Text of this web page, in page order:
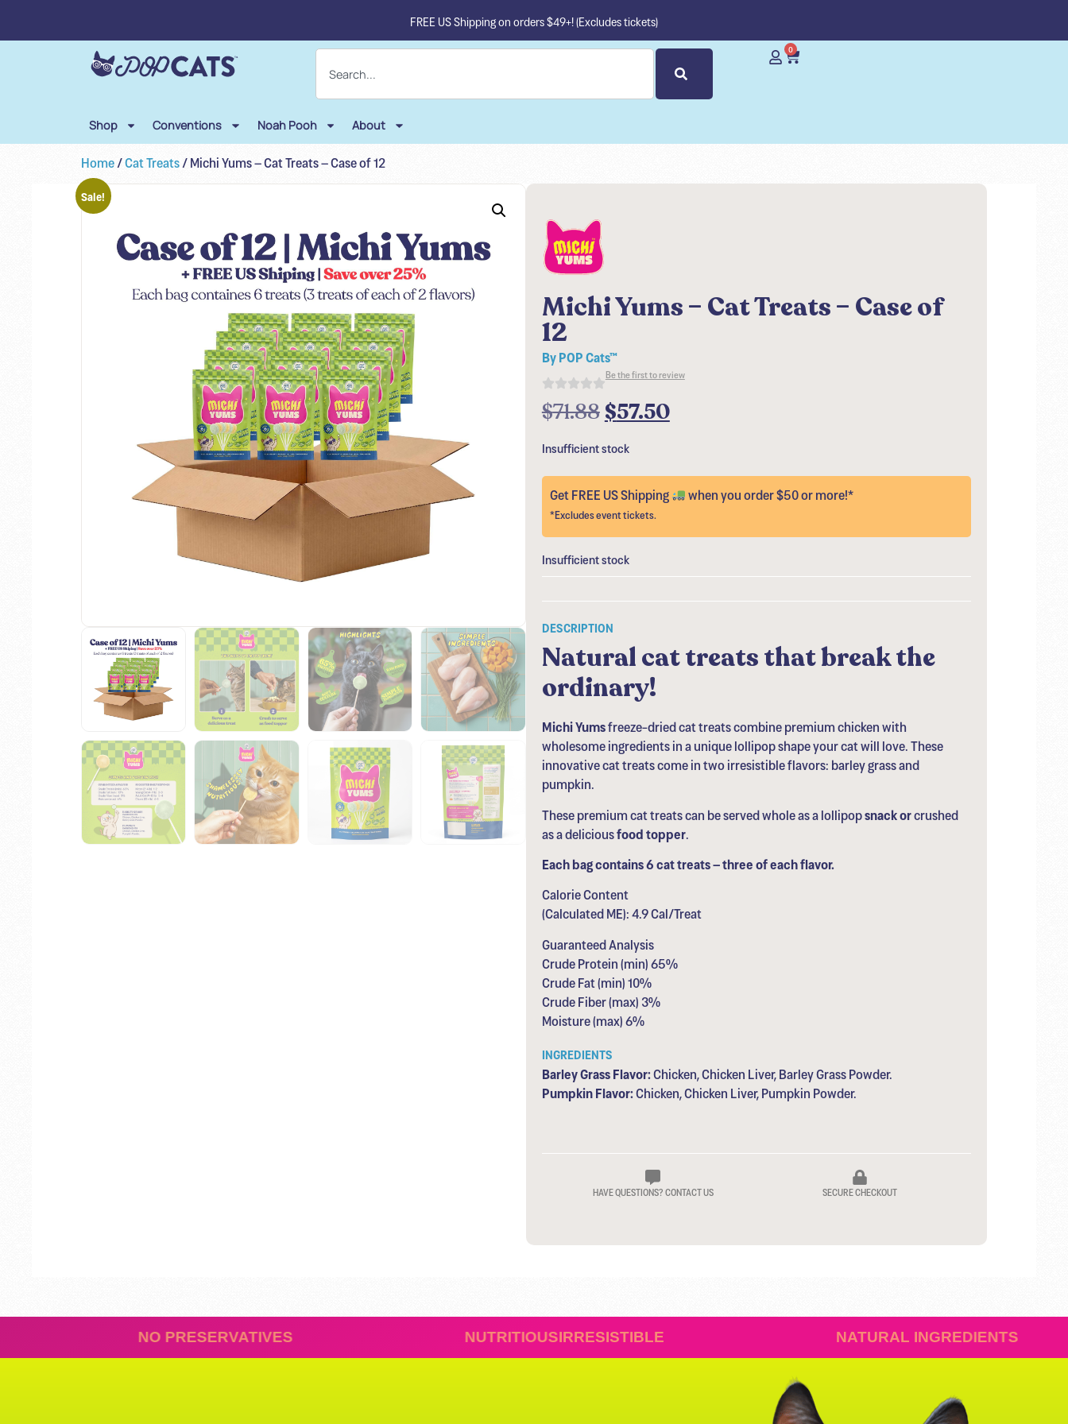
FREE US Shipping on orders $49+! (Excludes tickets)
0
Shop Conventions Noah Pooh About
Home/Cat Treats/ Michi Yums – Cat Treats – Case of 12
Sale!
Michi Yums – Cat Treats – Case of
12
ByPOP Cats™
Be the first to review
$71.88 $57.50
Insufficient stock
Get FREE US Shipping when you order $50 or more!*
*Excludes event tickets.
Insufficient stock
DESCRIPTION
Natural cat treats that break the
ordinary!
Michi Yumsfreeze-dried cat treats combine premium chicken with
wholesome ingredients in a unique lollipop shape your cat will love. These
innovative cat treats come in two irresistible flavors: barley grass and
pumpkin.
These premium cat treats can be served whole as a lollipopsnack orcrushed
as a deliciousfood topper.
Each bag contains 6 cat treats – three of each flavor.
Calorie Content
(Calculated ME): 4.9 Cal/Treat
Guaranteed Analysis
Crude Protein (min) 65%
Crude Fat (min) 10%
Crude Fiber (max) 3%
Moisture (max) 6%
INGREDIENTS
Barley Grass Flavor:Chicken, Chicken Liver, Barley Grass Powder.
Pumpkin Flavor:Chicken, Chicken Liver, Pumpkin Powder.
HAVE QUESTIONS? CONTACT US SECURE CHECKOUT
NO PRESERVATIVES NUTRITIOUS NATURAL